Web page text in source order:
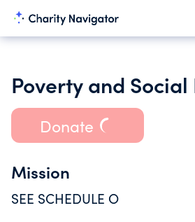
Donate
Mission
SEE SCHEDULE O